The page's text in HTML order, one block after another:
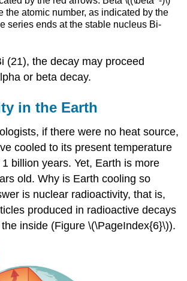
the atomic number, as indicated by the
series ends at the stable nucleus Bi-
(21), the decay may proceed
or beta decay.
in the Earth
if there were no heat source,
cooled to its present temperature
billion years. Yet, Earth is more
old. Why is Earth cooling so
is nuclear radioactivity, that is,
produced in radioactive decays
inside (Figure \(\PageIndex{6}\)).